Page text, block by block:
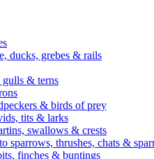
ducks, grebes & rails
gulls & terns
& birds of prey
tits & larks
swallows & crests
sparrows, thrushes, chats &
finches & buntings